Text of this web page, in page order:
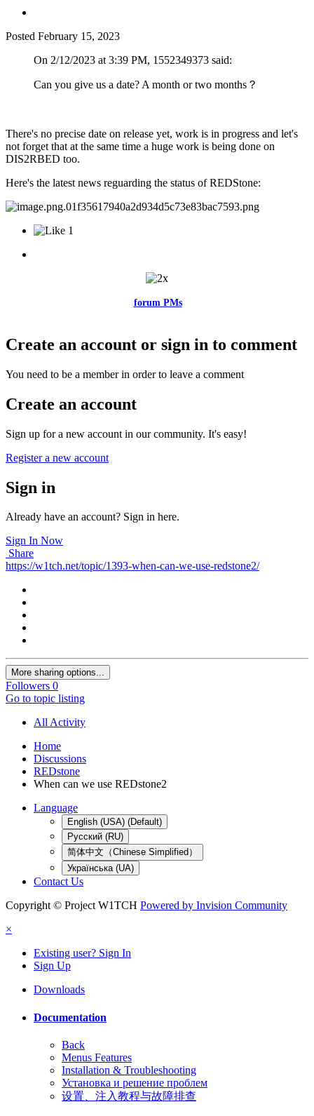
Posted February 15, 2023
On 2/12/2023 at 3:39 PM, 1552349373 said:
Can you give us a date? A month or two months？
There's no precise date on release yet, work is in progress and let's
not forget that at the same time a huge work is being done on
DIS2RBED too.
Here's the latest news reguarding the status of REDStone:
1
forum PMsfor any questions or account
Create an account or sign in to comment
You need to be a member in order to leave a comment
Create an account
Sign up for a new account in our community. It's easy!
Register a new account
Sign in
Already have an account? Sign in here.
Sign In Now
Share
https://w1tch.net/topic/1393-when-can-we-use-redstone2/
More sharing options...
Followers 0
Go to topic listing
All Activity
Home
Discussions
REDstone
When can we use REDstone2
Language
English (USA) (Default)
Русский (RU)
简体中文（Chinese Simplified）
Українська (UA)
Contact Us
Copyright © Project W1TCH Powered by Invision Community
×
Existing user? Sign In
Sign Up
Downloads
Documentation
Back
Menus Features
Installation & Troubleshooting
Установка и решение проблем
设置、注入教程与故障排查